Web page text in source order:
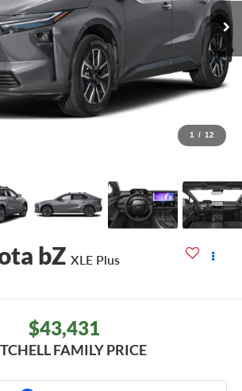
1 / 12
bZ XLE Plus
$43,431
FAMILY PRICE